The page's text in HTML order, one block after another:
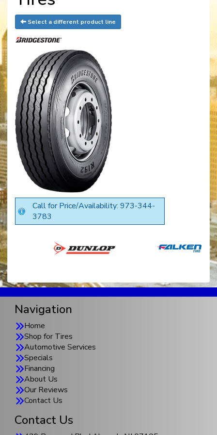
Select a different product line
Call for Price/Availability: 973-344-
3783
Navigation
Home
Shop for Tires
Automotive Services
Specials
Financing
About Us
Our Reviews
Contact Us
Contact Us